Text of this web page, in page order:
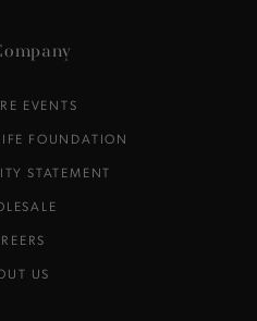
EVENTS
FOUNDATION
STATEMENT
US